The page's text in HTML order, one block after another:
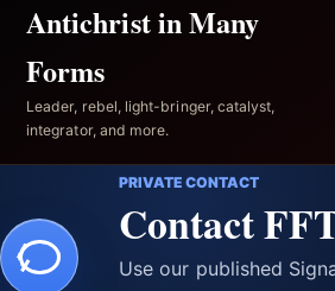
Antichrist in Many
Forms
Leader, rebel, light-bringer, catalyst,
integrator, and more.
PRIVATE CONTACT
Contact
Use our published